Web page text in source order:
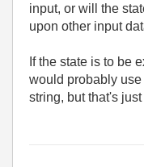
input, or will the
upon other input
If the state is to be
would probably
string, but that's just